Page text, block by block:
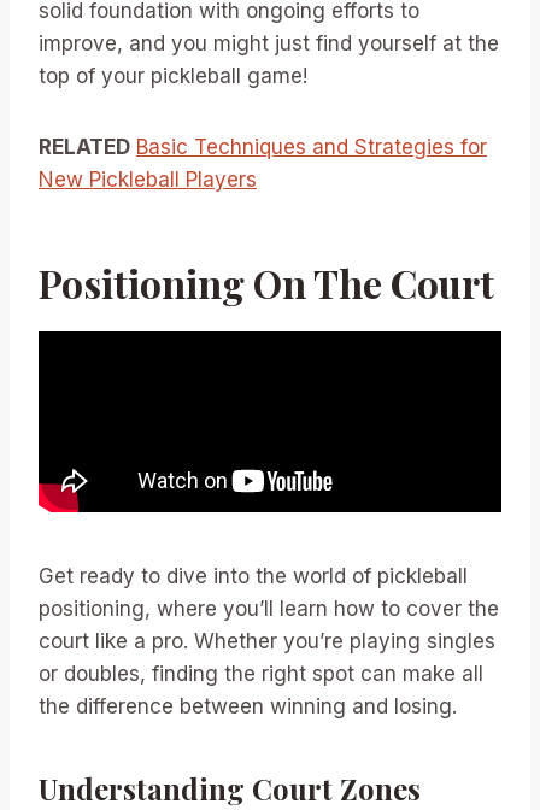
solid foundation with ongoing efforts to
improve, and you might just find yourself at the
top of your pickleball game!
RELATED Basic Techniques and Strategies for
New Pickleball Players
Positioning On The Court
Get ready to dive into the world of pickleball
positioning, where you’ll learn how to cover the
court like a pro. Whether you’re playing singles
or doubles, finding the right spot can make all
the difference between winning and losing.
Understanding Court Zones